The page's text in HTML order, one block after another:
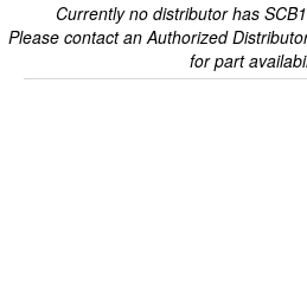
Currently no distributor has
Please contact an Authorized
for part